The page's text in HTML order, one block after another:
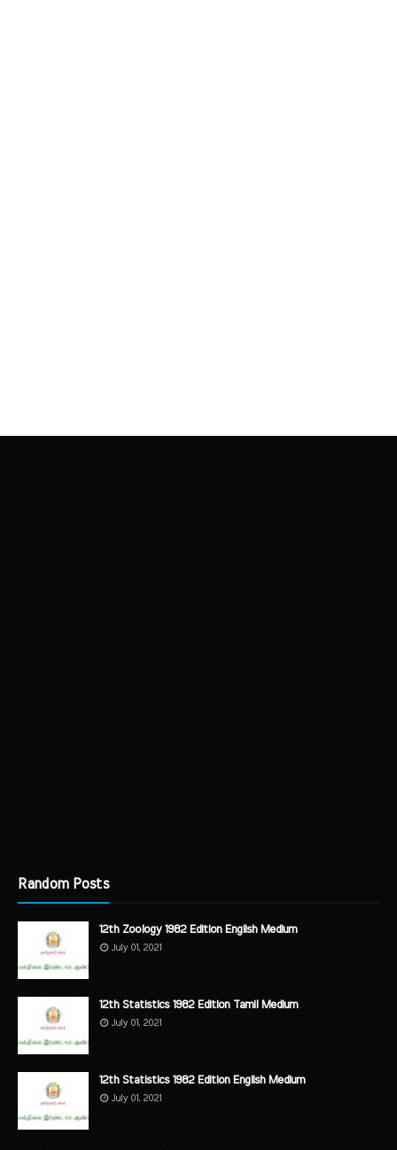
Random Posts
12th Zoology 1982 Edition English Medium
July 01, 2021
12th Statistics 1982 Edition Tamil Medium
July 01, 2021
12th Statistics 1982 Edition English Medium
July 01, 2021